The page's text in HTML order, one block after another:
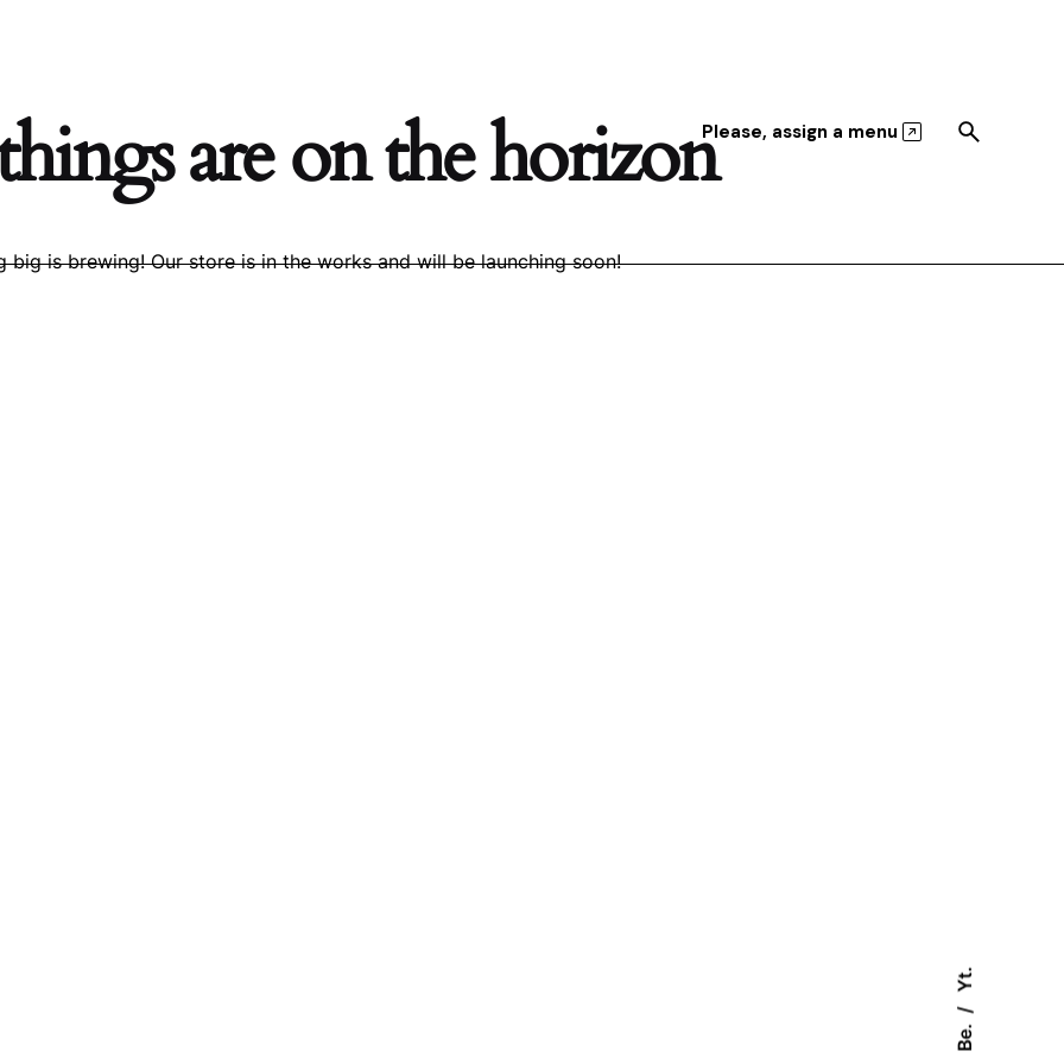
Be.
Yt.
Please, assign a menu
are on the horizon
big is brewing! Our store is in the works and will be launching soon!